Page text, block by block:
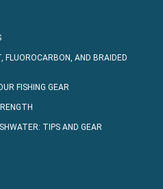
FLUOROCARBON, AND BRAIDED
FISHING GEAR
TIPS AND GEAR